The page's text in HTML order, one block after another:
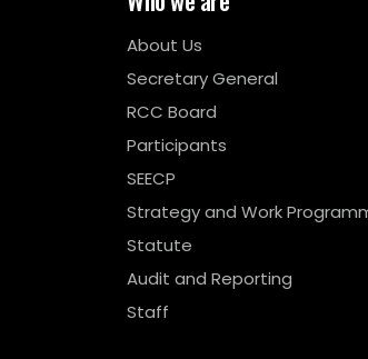
About Us
Secretary General
RCC Board
Participants
SEECP
Strategy and Work
Statute
Audit and Reporting
Staff